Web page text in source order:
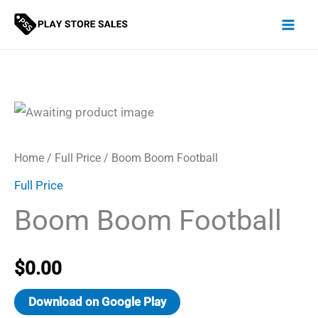
Skip
Home / Full Price / Boom Boom Football
Full Price
Boom Boom Football
$0.00
Download on Google Play